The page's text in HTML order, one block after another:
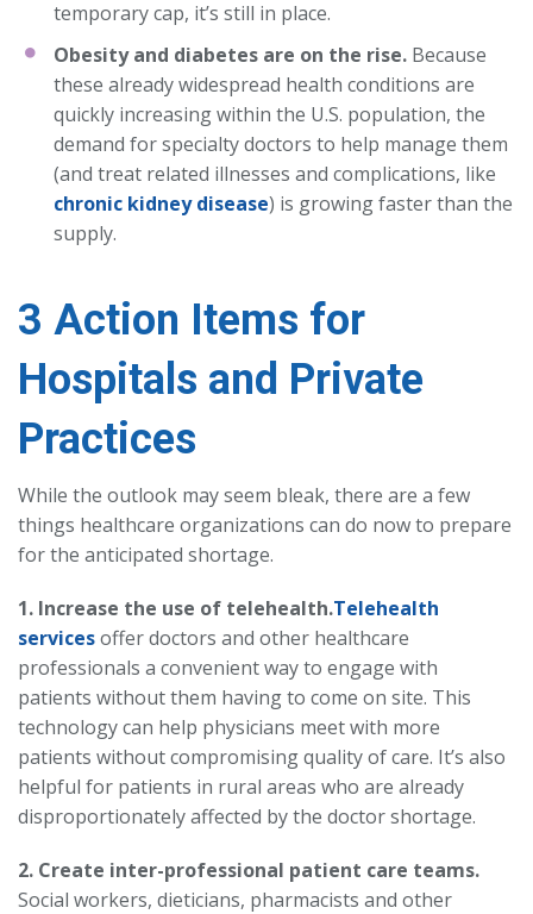
temporary cap, it’s still in place.
Obesity and diabetes are on the rise. Because
these already widespread health conditions are
quickly increasing within the U.S. population, the
demand for specialty doctors to help manage them
(and treat related illnesses and complications, like
chronic kidney disease) is growing faster than the
supply.
3 Action Items for
Hospitals and Private
Practices
While the outlook may seem bleak, there are a few
things healthcare organizations can do now to prepare
for the anticipated shortage.
1. Increase the use of telehealth.Telehealth
servicesoffer doctors and other healthcare
professionals a convenient way to engage with
patients without them having to come on site. This
technology can help physicians meet with more
patients without compromising quality of care. It’s also
helpful for patients in rural areas who are already
disproportionately affected by the doctor shortage.
2. Create inter-professional patient care teams.
Social workers, dieticians, pharmacists and other